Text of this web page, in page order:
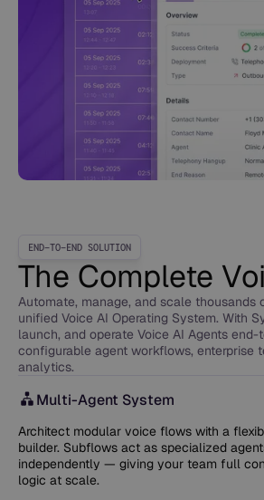
END-TO-END SOLUTION
The Complete
Automate, manage, and scale thousands
unified Voice AI Operating System. With
launch, and operate Voice AI Agents end-
configurable agent workflows, enterprise
analytics.
Multi-Agent System
Architect modular voice flows with a
builder. Subflows act as specialized
independently — giving your team full
logic at scale.